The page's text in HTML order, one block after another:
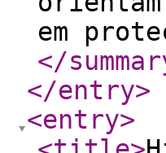
em
</
</entry>
<entry>